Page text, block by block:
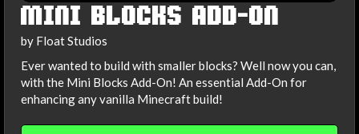
MINI BLOCKS ADD-ON
by Float Studios
Ever wanted to build with smaller blocks? Well now you can,
with the Mini Blocks Add-On! An essential Add-On for
enhancing any vanilla Minecraft build!